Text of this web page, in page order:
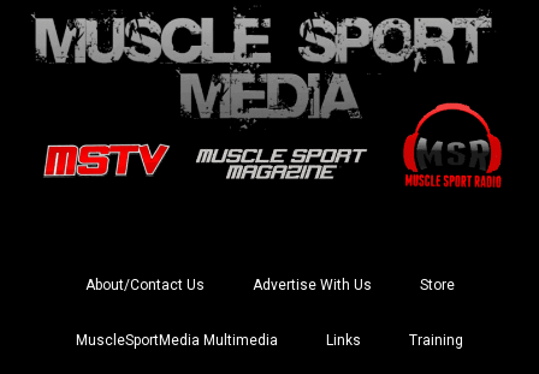
About/Contact Us Advertise With Us Store
MuscleSportMedia Multimedia Links Training